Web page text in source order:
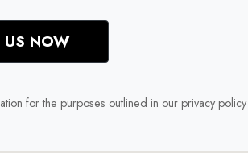
for the purposes outlined in our privacy policy